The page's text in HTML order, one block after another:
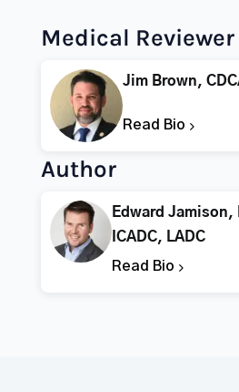
Medical Reviewer
Jim Brown,
Read Bio
Author
Edward Jamison,
ICADC, LADC
Read Bio